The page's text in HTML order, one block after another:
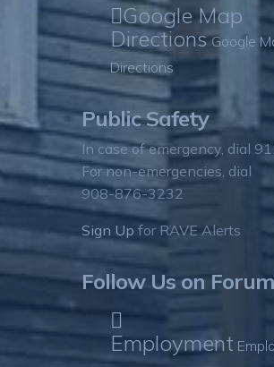
Google Map
DirectionsGoogle
Directions
Public Safety
In case of emergency, dial
For non-emergencies, dial
908-876-3232
Sign Up for RAVE Alerts
Follow Us on
Employment